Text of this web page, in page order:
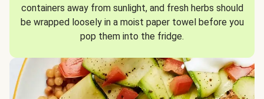
containers away from sunlight, and fresh herbs should
be wrapped loosely in a moist paper towel before you
pop them into the fridge.